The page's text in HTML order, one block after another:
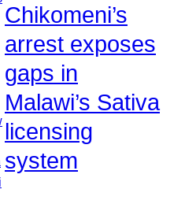
Chikomeni’s
arrest exposes
gaps in
Malawi’s Sativa
licensing
system